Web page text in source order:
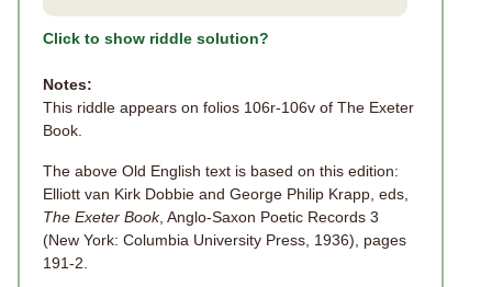
Click to show riddle solution?
Notes:
This riddle appears on folios 106r-106v of The Exeter
Book.
The above Old English text is based on this edition:
Elliott van Kirk Dobbie and George Philip Krapp, eds,
The Exeter Book, Anglo-Saxon Poetic Records 3
(New York: Columbia University Press, 1936), pages
191-2.